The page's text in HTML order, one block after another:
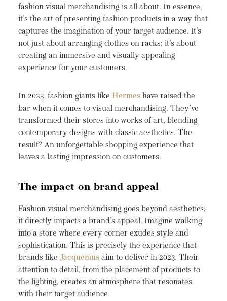
fashion visual merchandising is all about. In essence,
it's the art of presenting fashion products in a way that
captures the imagination of your target audience. It's
not just about arranging clothes on racks; it's about
creating an immersive and visually appealing
experience for your customers.
In 2023, fashion giants like Hermeshave raised the
bar when it comes to visual merchandising. They've
transformed their stores into works of art, blending
contemporary designs with classic aesthetics. The
result? An unforgettable shopping experience that
leaves a lasting impression on customers.
The impact on brand appeal
Fashion visual merchandising goes beyond aesthetics;
it directly impacts a brand's appeal. Imagine walking
into a store where every corner exudes style and
sophistication. This is precisely the experience that
brands like Jacquemusaim to deliver in 2023. Their
attention to detail, from the placement of products to
the lighting, creates an atmosphere that resonates
with their target audience.